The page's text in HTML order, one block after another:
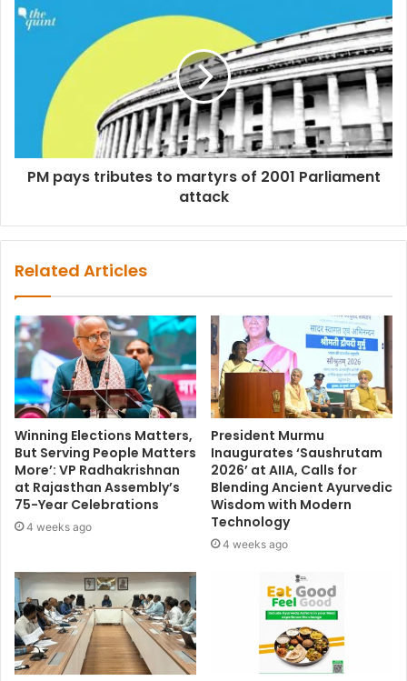
PM pays tributes to martyrs of 2001 Parliament
attack
Related Articles
Winning Elections Matters,
But Serving People Matters
More’: VP Radhakrishnan
at Rajasthan Assembly’s
75-Year Celebrations
4 weeks ago
President Murmu
Inaugurates ‘Saushrutam
2026’ at AIIA, Calls for
Blending Ancient Ayurvedic
Wisdom with Modern
Technology
4 weeks ago